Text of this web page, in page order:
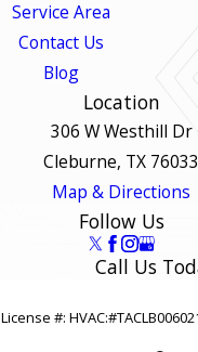
Service Area
Contact Us
Blog
Location
306 W Westhill Dr
Cleburne, TX 76033
Map & Directions
Follow Us
Call Us
License #: